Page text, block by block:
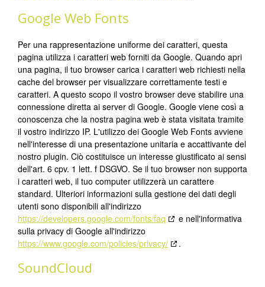
Google Web Fonts
Per una rappresentazione uniforme dei caratteri, questa
pagina utilizza i caratteri web forniti da Google. Quando apri
una pagina, il tuo browser carica i caratteri web richiesti nella
cache del browser per visualizzare correttamente testi e
caratteri. A questo scopo il vostro browser deve stabilire una
connessione diretta ai server di Google. Google viene così a
conoscenza che la nostra pagina web è stata visitata tramite
il vostro indirizzo IP. L'utilizzo dei Google Web Fonts avviene
nell'interesse di una presentazione unitaria e accattivante del
nostro plugin. Ciò costituisce un interesse giustificato ai sensi
dell'art. 6 cpv. 1 lett. f DSGVO. Se il tuo browser non supporta
i caratteri web, il tuo computer utilizzerà un carattere
standard. Ulteriori informazioni sulla gestione dei dati degli
utenti sono disponibili all'indirizzo
https://developers.google.com/fonts/faq
e nell'informativa
sulla privacy di Google all'indirizzo
https://www.google.com/policies/privacy/
.
SoundCloud